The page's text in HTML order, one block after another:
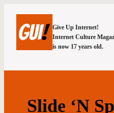
Give Up Internet!
Internet Culture
is now 17 years old.
Slide ‘N